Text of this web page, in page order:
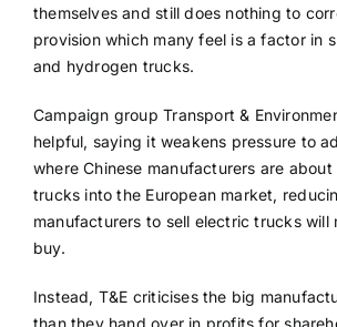
themselves and still does nothing to
provision which many feel is a factor in
and hydrogen trucks.
Campaign group Transport &
helpful, saying it weakens pressure to
where Chinese manufacturers are
trucks into the European market,
manufacturers to sell electric trucks will
buy.
Instead, T&E criticises the big
than they hand over in profits for